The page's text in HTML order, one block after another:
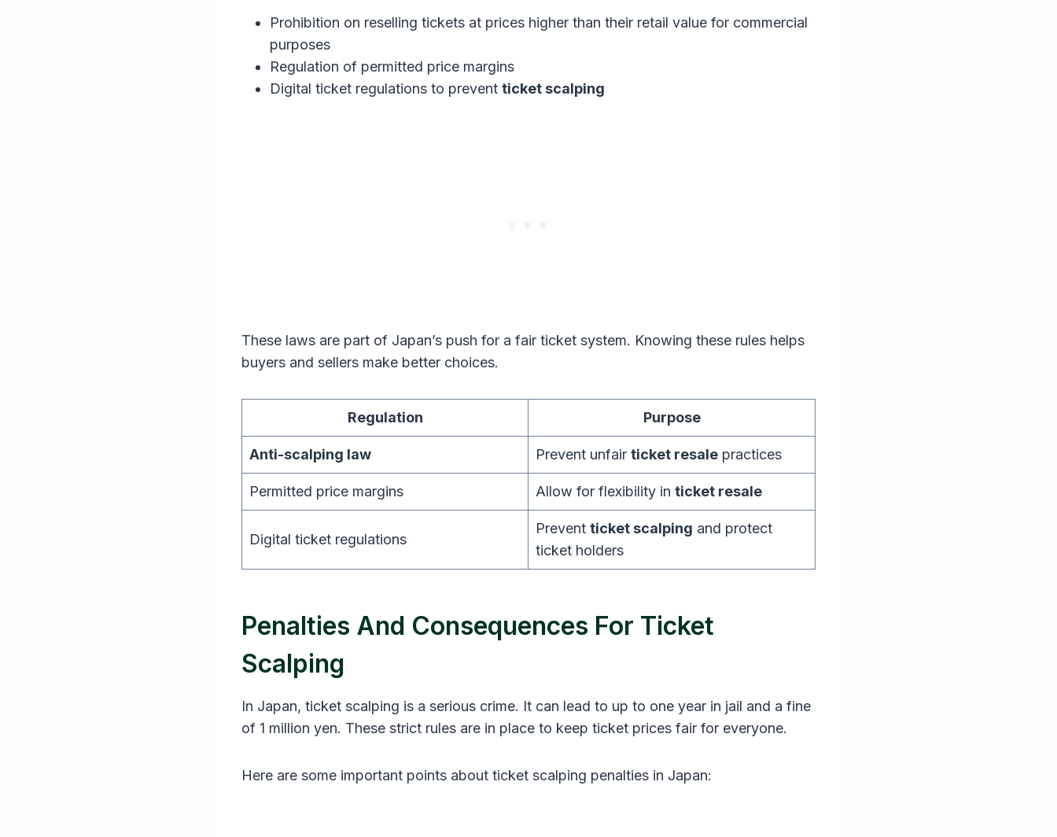
Prohibition on reselling tickets at prices higher than their retail value for commercial
purposes
Regulation of permitted price margins
Digital ticket regulations to prevent ticket scalping
These laws are part of Japan’s push for a fair ticket system. Knowing these rules helps
buyers and sellers make better choices.
Regulation Purpose
Anti-scalping law Prevent unfair ticket resale practices
Permitted price margins Allow for flexibility in ticket resale
Digital ticket regulations
Prevent ticket scalping and protect
ticket holders
Penalties And Consequences For Ticket
Scalping
In Japan, ticket scalping is a serious crime. It can lead to up to one year in jail and a fine
of 1 million yen. These strict rules are in place to keep ticket prices fair for everyone.
Here are some important points about ticket scalping penalties in Japan: